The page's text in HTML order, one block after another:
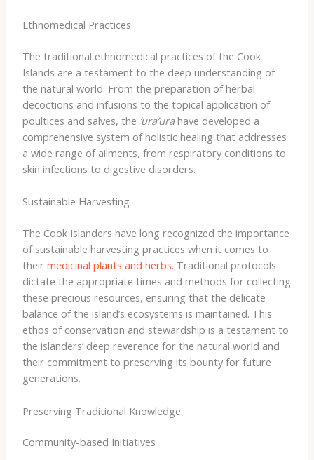
Ethnomedical Practices
The traditional ethnomedical practices of the Cook
Islands are a testament to the deep understanding of
the natural world. ​From the preparation of herbal
decoctions and infusions to the topical application of
poultices and salves, the ‘ura’urahave developed a
comprehensive system of holistic healing that addresses
a wide range of ailments, from respiratory conditions to
skin infections to digestive disorders.
Sustainable Harvesting
The Cook Islanders have long recognized the importance
of sustainable harvesting practices when it comes to
their medicinal plants and herbs. ​Traditional protocols
dictate the appropriate times and methods for collecting
these precious resources, ensuring that the delicate
balance of the island’s ecosystems is maintained. This
ethos of conservation and stewardship is a testament to
the islanders’ deep reverence for the natural world and
their commitment to preserving its bounty for future
generations.
Preserving Traditional Knowledge
Community-based Initiatives